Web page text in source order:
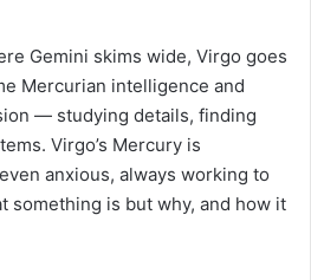
Gemini skims wide, Virgo goes
Mercurian intelligence and
— studying details, finding
Virgo’s Mercury is
anxious, always working to
something is but why, and how it